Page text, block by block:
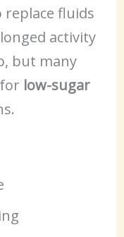
fluids
activity
but many
low-sugar